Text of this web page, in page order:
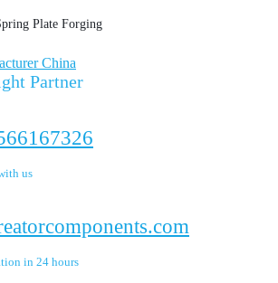
Plate Forging
Partner
us
in 24 hours